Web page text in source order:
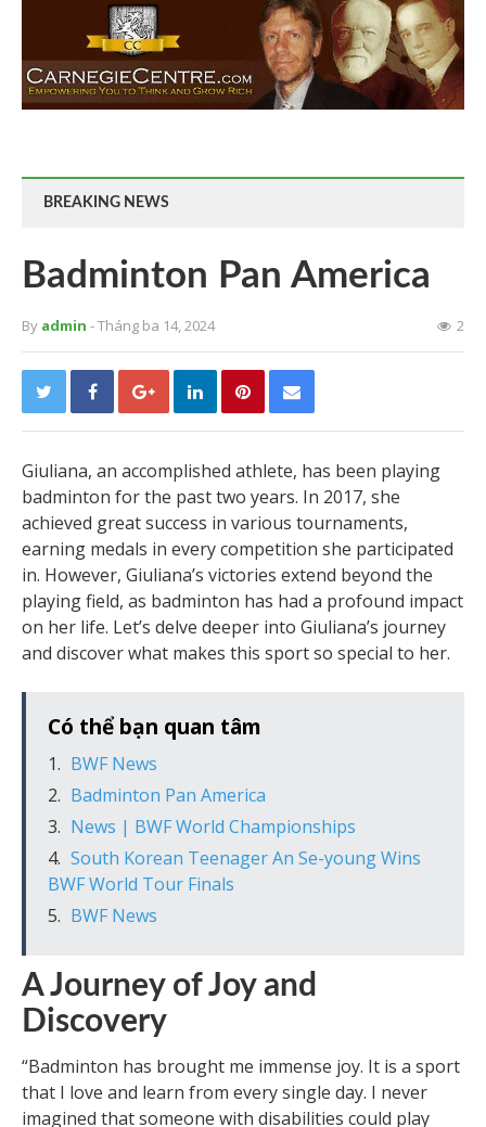
BREAKING NEWS
Badminton Pan America
By admin - Tháng ba 14, 2024 2
Giuliana, an accomplished athlete, has been playing
badminton for the past two years. In 2017, she
achieved great success in various tournaments,
earning medals in every competition she participated
in. However, Giuliana’s victories extend beyond the
playing field, as badminton has had a profound impact
on her life. Let’s delve deeper into Giuliana’s journey
and discover what makes this sport so special to her.
Có thể bạn quan tâm
BWF News
Badminton Pan America
News | BWF World Championships
South Korean Teenager An Se-young Wins
BWF World Tour Finals
BWF News
A Journey of Joy and
Discovery
“Badminton has brought me immense joy. It is a sport
that I love and learn from every single day. I never
imagined that someone with disabilities could play